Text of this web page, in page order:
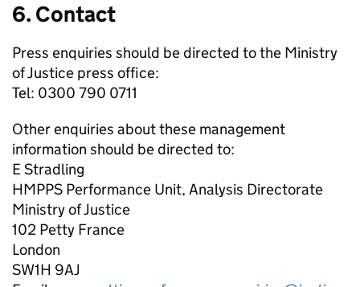
6. Contact
Press enquiries should be directed to the Ministry
of Justice press office:
Tel: 0300 790 0711
Other enquiries about these management
information should be directed to:
E Stradling
HMPPS Performance Unit, Analysis Directorate
Ministry of Justice
102 Petty France
London
SW1H 9AJ